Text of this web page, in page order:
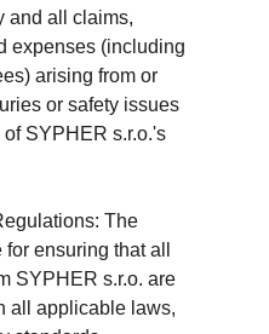
and all claims,
expenses (including
arising from or
or safety issues
SYPHER s.r.o.'s
The
ensuring that all
SYPHER s.r.o. are
all applicable laws,